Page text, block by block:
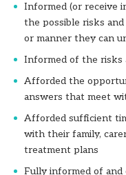
Informed (or receive
the possible risks
or manner they can
Informed of the risks
Afforded the
answers that meet
Afforded sufficient
with their family,
treatment plans
Fully informed of